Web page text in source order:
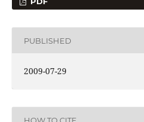
PUBLISHED
2009-07-29
HOW TO CITE